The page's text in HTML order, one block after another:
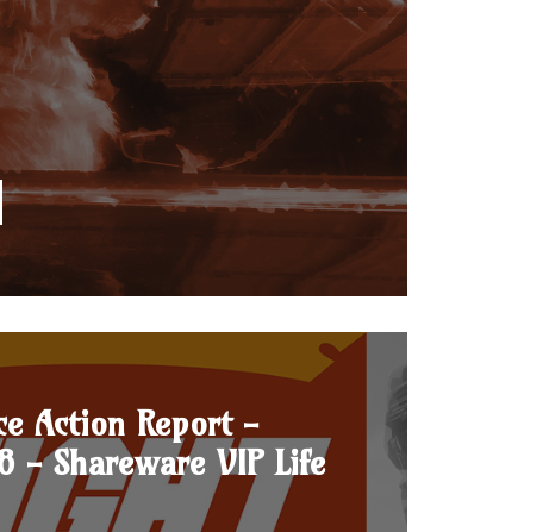
Action Report -
- Shareware VIP Life